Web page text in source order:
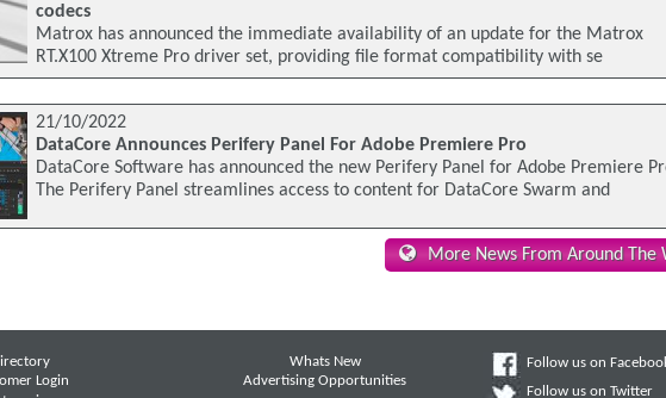
codecs
Matrox has announced the immediate availability of an update for the Matrox
RT.X100 Xtreme Pro driver set, providing file format compatibility with se
21/10/2022
DataCore Announces Perifery Panel For Adobe Premiere Pro
DataCore Software has announced the new Perifery Panel for Adobe Premiere
The Perifery Panel streamlines access to content for DataCore Swarm and
More News From Around The
Login
Whats New
Advertising Opportunities
Follow us on
Follow us on Twitter